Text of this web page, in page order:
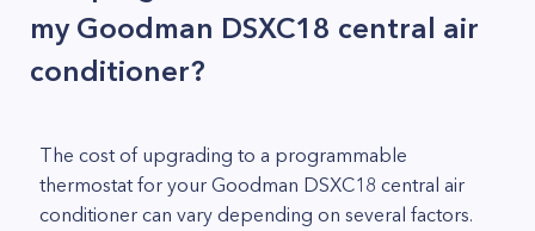
my Goodman DSXC18 central air
conditioner?
The cost of upgrading to a programmable
thermostat for your Goodman DSXC18 central air
conditioner can vary depending on several factors.